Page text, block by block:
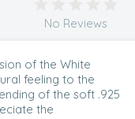
of the White
feeling to the
of the soft .925
the
No Reviews